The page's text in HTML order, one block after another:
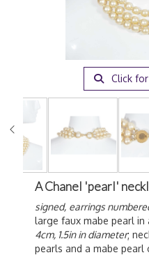
Click
A Chanel 'pearl'
signed, earrings
large faux mabe pearl
4cm, 1.5in in diameter;
pearls and a mabe pearl